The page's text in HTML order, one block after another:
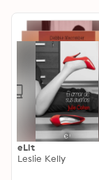
eLit
Leslie Kelly